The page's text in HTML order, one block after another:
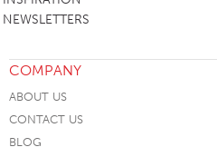
NEWSLETTERS
COMPANY
ABOUT US
CONTACT US
BLOG